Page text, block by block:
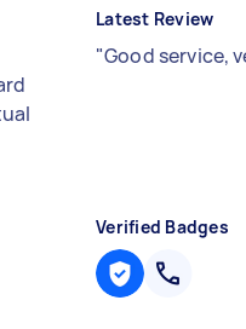
Latest Review
"Good service,
Verified Badges